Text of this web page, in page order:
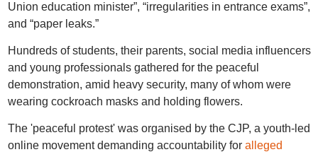
Union education minister”, “irregularities in entrance exams”,
and “paper leaks.”
Hundreds of students, their parents, social media influencers
and young professionals gathered for the peaceful
demonstration, amid heavy security, many of whom were
wearing cockroach masks and holding flowers.
The 'peaceful protest' was organised by the CJP, a youth-led
online movement demanding accountability for alleged